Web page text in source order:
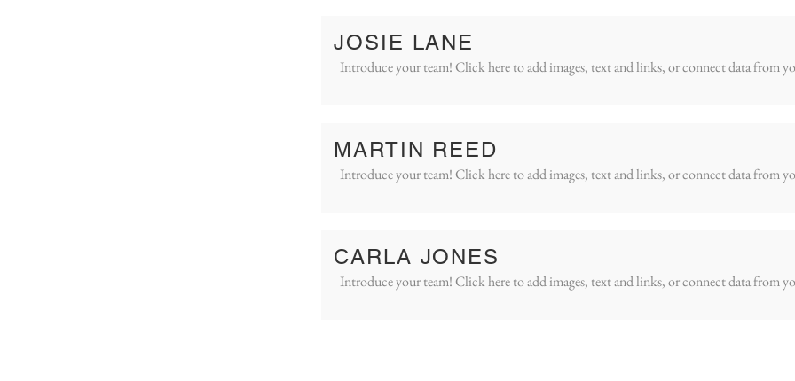
JOSIE LANE
Introduce your team! Click here to add images, text and links, or connect data from
MARTIN REED
Introduce your team! Click here to add images, text and links, or connect data from
CARLA JONES
Introduce your team! Click here to add images, text and links, or connect data from